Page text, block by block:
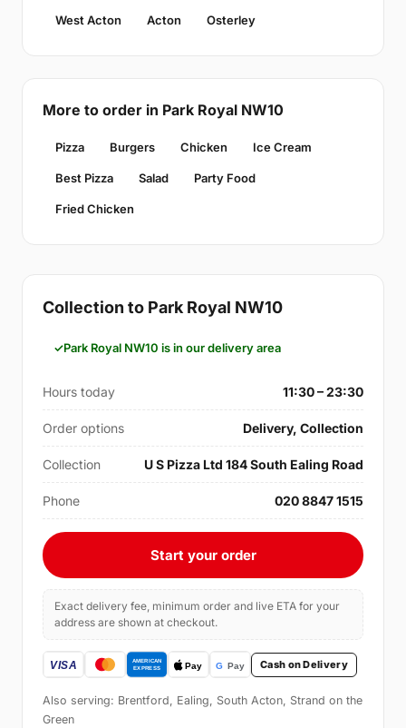
West Acton Acton Osterley
More to order in Park Royal NW10
Pizza Burgers Chicken Ice Cream
Best Pizza Salad Party Food
Fried Chicken
Collection to Park Royal NW10
Park Royal NW10 is in our delivery area
Hours today 11:30 – 23:30
Order options Delivery, Collection
Collection U S Pizza Ltd 184 South Ealing Road
Phone 020 8847 1515
Start your order
Exact delivery fee, minimum order and live ETA for your
address are shown at checkout.
Cash on Delivery
Also serving: Brentford, Ealing, South Acton, Strand on the
Green